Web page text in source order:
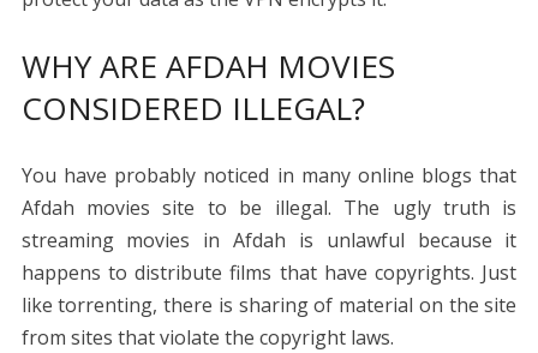
WHY ARE AFDAH MOVIES
CONSIDERED ILLEGAL?
You have probably noticed in many online blogs that
Afdah movies site to be illegal. The ugly truth is
streaming movies in Afdah is unlawful because it
happens to distribute films that have copyrights. Just
like torrenting, there is sharing of material on the site
from sites that violate the copyright laws.